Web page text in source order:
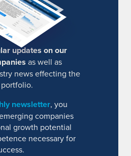
updates on our
as well as
news effecting the
newsletter, you
companies
growth potential
necessary for